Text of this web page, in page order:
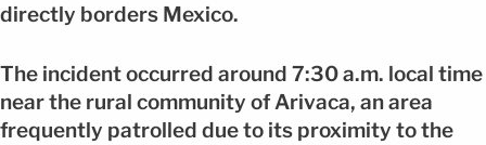
directly borders Mexico.
The incident occurred around 7:30 a.m. local time
near the rural community of Arivaca, an area
frequently patrolled due to its proximity to the